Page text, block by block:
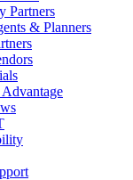
Partners
& Planners